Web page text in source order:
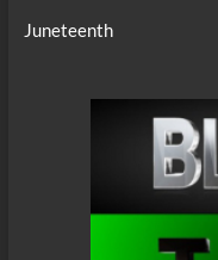
Juneteenth